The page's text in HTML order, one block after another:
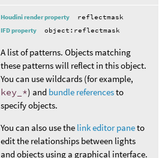
Houdini render property
reflectmask
IFD property
object:reflectmask
A list of patterns. Objects matching
these patterns will reflect in this object.
You can use wildcards (for example,
key_*) and bundle referencesto
specify objects.
You can also use the link editor paneto
edit the relationships between lights
and objects using a graphical interface.